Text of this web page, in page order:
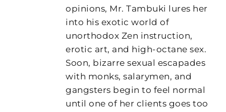
opinions, Mr. Tambuki lures her
into his exotic world of
unorthodox Zen instruction,
erotic art, and high-octane sex.
Soon, bizarre sexual escapades
with monks, salarymen, and
gangsters begin to feel normal
until one of her clients goes too